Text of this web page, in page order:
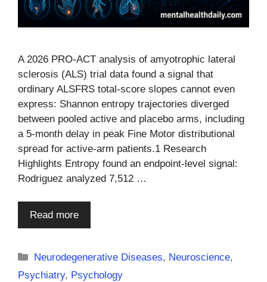
A 2026 PRO-ACT analysis of amyotrophic lateral
sclerosis (ALS) trial data found a signal that
ordinary ALSFRS total-score slopes cannot even
express: Shannon entropy trajectories diverged
between pooled active and placebo arms, including
a 5-month delay in peak Fine Motor distributional
spread for active-arm patients.1 Research
Highlights Entropy found an endpoint-level signal:
Rodriguez analyzed 7,512 …
Read more
Categories
Neurodegenerative Diseases, Neuroscience,
Psychiatry, Psychology